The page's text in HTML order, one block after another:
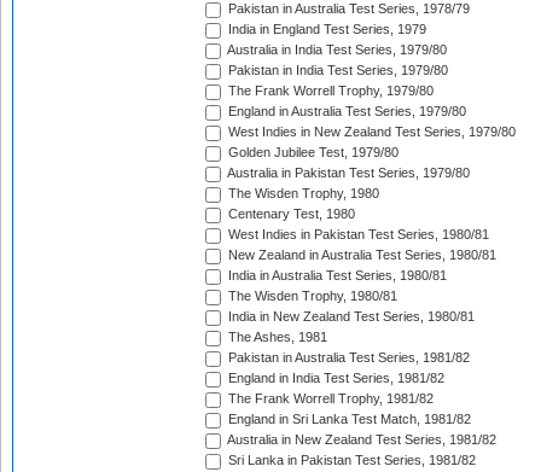
Pakistan in Australia Test Series, 1978/79
India in England Test Series, 1979
Australia in India Test Series, 1979/80
Pakistan in India Test Series, 1979/80
The Frank Worrell Trophy, 1979/80
England in Australia Test Series, 1979/80
West Indies in New Zealand Test Series, 1979/80
Golden Jubilee Test, 1979/80
Australia in Pakistan Test Series, 1979/80
The Wisden Trophy, 1980
Centenary Test, 1980
West Indies in Pakistan Test Series, 1980/81
New Zealand in Australia Test Series, 1980/81
India in Australia Test Series, 1980/81
The Wisden Trophy, 1980/81
India in New Zealand Test Series, 1980/81
The Ashes, 1981
Pakistan in Australia Test Series, 1981/82
England in India Test Series, 1981/82
The Frank Worrell Trophy, 1981/82
England in Sri Lanka Test Match, 1981/82
Australia in New Zealand Test Series, 1981/82
Sri Lanka in Pakistan Test Series, 1981/82